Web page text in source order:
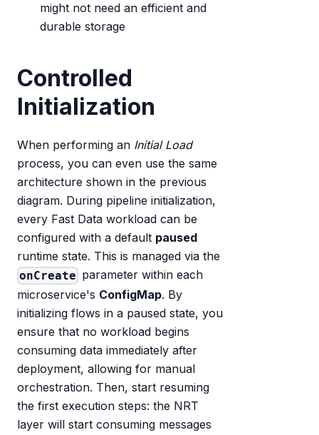
might not need an efficient and
durable storage
Controlled
Initialization
When performing an Initial Load
process, you can even use the same
architecture shown in the previous
diagram. During pipeline initialization,
every Fast Data workload can be
configured with a default paused
runtime state. This is managed via the
onCreate parameter within each
microservice's ConfigMap. By
initializing flows in a paused state, you
ensure that no workload begins
consuming data immediately after
deployment, allowing for manual
orchestration. Then, start resuming
the first execution steps: the NRT
layer will start consuming messages